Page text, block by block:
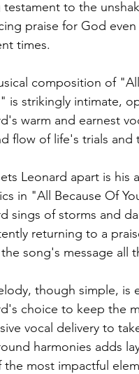
testament to the
praise for God
times.
composition of
is strikingly intimate,
warm and earnest
flow of life's trials
Leonard apart is his
in "All Because Of
sings of storms and
returning to a
song's message all
though simple, is
choice to keep the
vocal delivery to
harmonies adds
the most impactful